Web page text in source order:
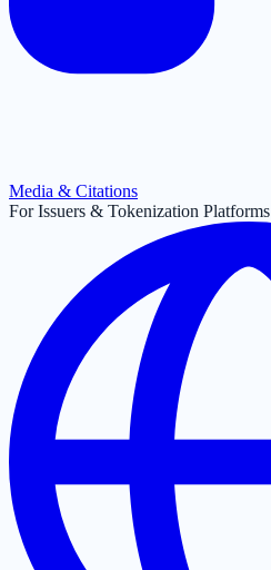
Media & Citations
For Issuers & Tokenization Platforms